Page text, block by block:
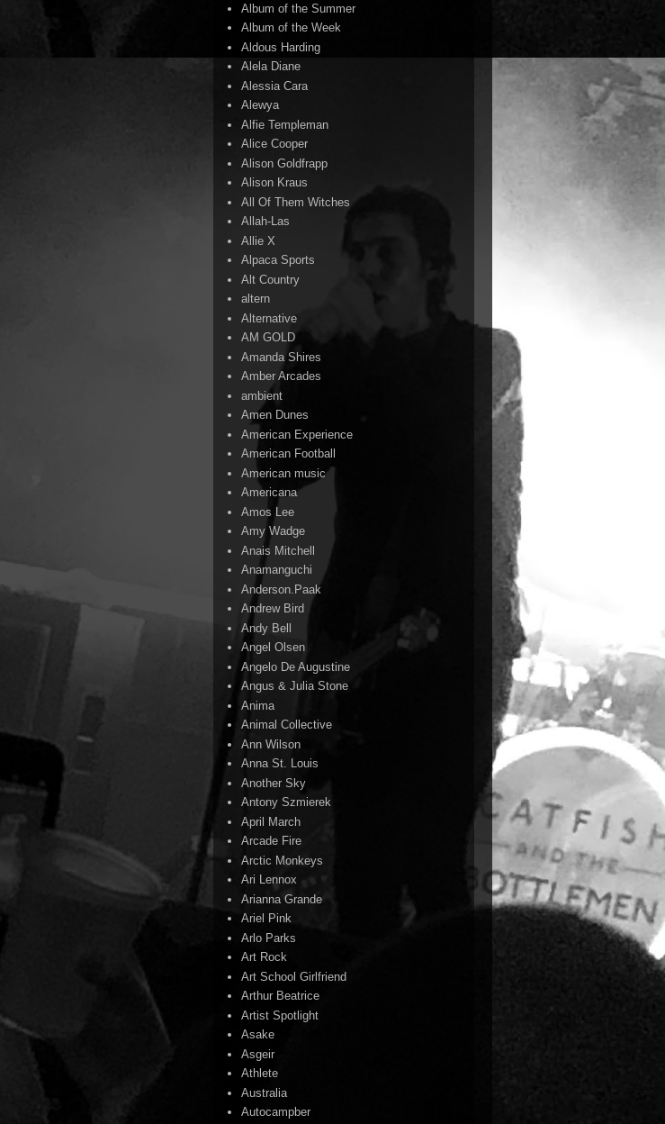
Album of the Summer
Album of the Week
Aldous Harding
Alela Diane
Alessia Cara
Alewya
Alfie Templeman
Alice Cooper
Alison Goldfrapp
Alison Kraus
All Of Them Witches
Allah-Las
Allie X
Alpaca Sports
Alt Country
altern
Alternative
AM GOLD
Amanda Shires
Amber Arcades
ambient
Amen Dunes
American Experience
American Football
American music
Americana
Amos Lee
Amy Wadge
Anais Mitchell
Anamanguchi
Anderson.Paak
Andrew Bird
Andy Bell
Angel Olsen
Angelo De Augustine
Angus & Julia Stone
Anima
Animal Collective
Ann Wilson
Anna St. Louis
Another Sky
Antony Szmierek
April March
Arcade Fire
Arctic Monkeys
Ari Lennox
Arianna Grande
Ariel Pink
Arlo Parks
Art Rock
Art School Girlfriend
Arthur Beatrice
Artist Spotlight
Asake
Asgeir
Athlete
Australia
Autocampber